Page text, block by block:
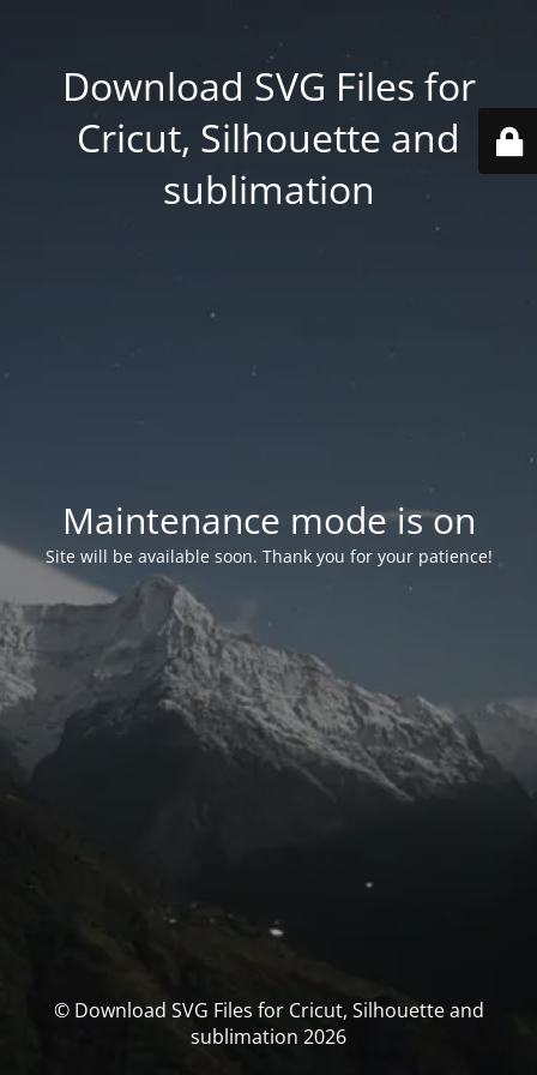
Download SVG Files for
Cricut, Silhouette and
sublimation
Maintenance mode is on
Site will be available soon. Thank you for your patience!
© Download SVG Files for Cricut, Silhouette and
sublimation 2026